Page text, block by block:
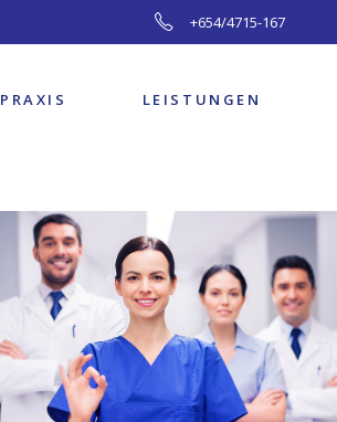
+654/4715-167
PRAXIS LEISTUNGEN